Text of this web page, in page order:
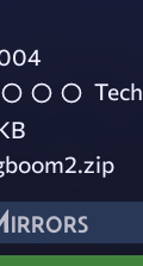
Tech